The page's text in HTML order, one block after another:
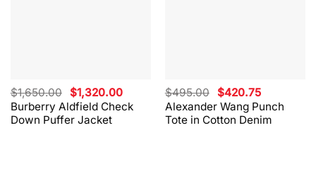
Burberry Aldfield Check
Down Puffer Jacket
$1,650.00 Original
price
was:
$1,650.00.
$1,320.00Current
price
is:
$1,320.00.
Alexander Wang Punch
Tote in Cotton Denim
$495.00 Original
price
was:
$495.00.
$420.75Current
price
is:
$420.75.